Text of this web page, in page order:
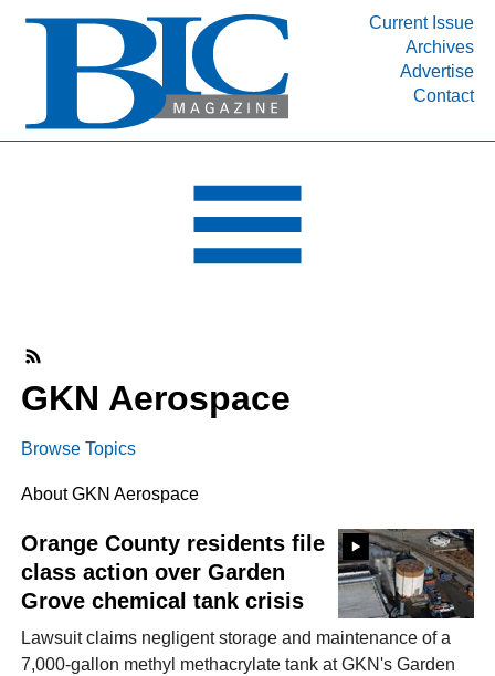
Current Issue
Archives
Advertise
Contact
INDUSTRY SEGMENTS
DEPARTMENTS
RESOURCES
MEDIA
ABOUT
FACEBOOK
TWITTER
YOUTUBE
LINKEDININSTAGRAM
GKN Aerospace
Browse Topics
About GKN Aerospace
Orange County residents file
class action over Garden
Grove chemical tank crisis
Lawsuit claims negligent storage and maintenance of a
7,000-gallon methyl methacrylate tank at GKN's Garden